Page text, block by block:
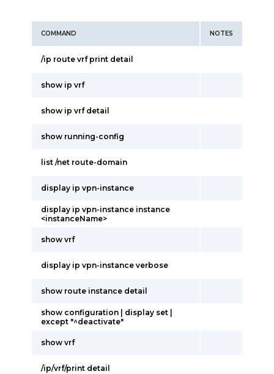
COMMAND NOTES
/ip route vrf print detail
show ip vrf
show ip vrf detail
show running-config
list /net route-domain
display ip vpn-instance
display ip vpn-instance instance
<instanceName>
show vrf
display ip vpn-instance verbose
show route instance detail
show configuration | display set |
except "^deactivate"
show vrf
/ip/vrf/print detail